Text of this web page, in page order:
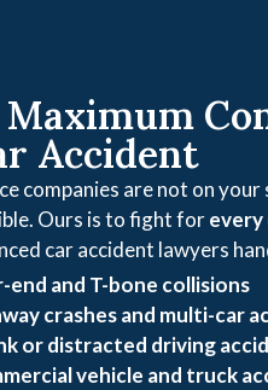
Maximum
Accident
companies are not on
Ours is to fight forevery
car accident lawyers
end and T-bone collisions
crashes and multi-car
or distracted driving
vehicle and truck